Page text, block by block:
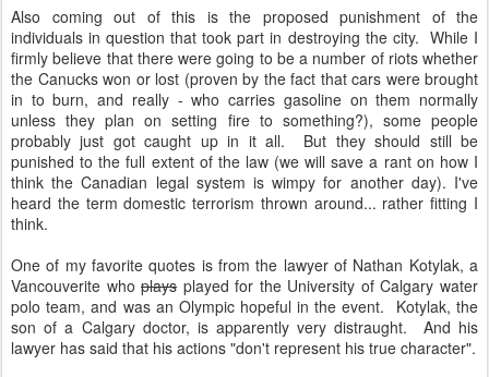
Also coming out of this is the proposed punishment of the
individuals in question that took part in destroying the city. While I
firmly believe that there were going to be a number of riots whether
the Canucks won or lost (proven by the fact that cars were brought
in to burn, and really - who carries gasoline on them normally
unless they plan on setting fire to something?), some people
probably just got caught up in it all. But they should still be
punished to the full extent of the law (we will save a rant on how I
think the Canadian legal system is wimpy for another day). I've
heard the term domestic terrorism thrown around... rather fitting I
think.
One of my favorite quotes is from the lawyer of Nathan Kotylak, a
Vancouverite whoplaysplayed for the University of Calgary water
polo team, and was an Olympic hopeful in the event. Kotylak, the
son of a Calgary doctor, is apparently very distraught. And his
lawyer has said that his actions "don't represent his true character".